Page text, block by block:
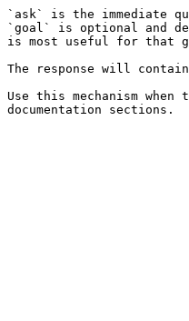
`ask` is the immediate
`goal` is optional and
is most useful for that
The response will
Use this mechanism